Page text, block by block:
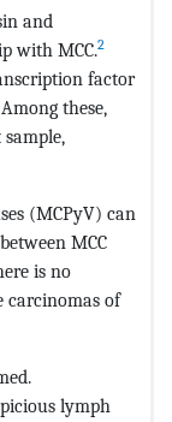
and
with MCC.2
factor
Among these,
(MCPyV) can
MCC
is no
carcinomas of
lymph